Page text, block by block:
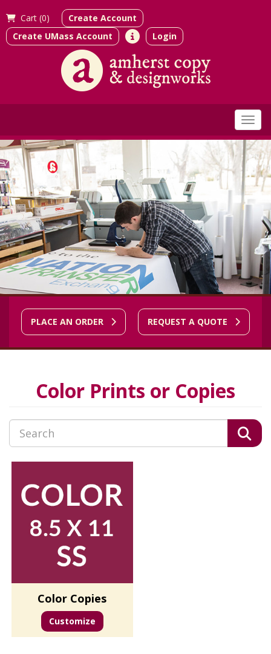
Cart (0)
Create Account
Create UMass Account
Login
PLACE AN ORDER REQUEST A QUOTE
Color Prints or Copies
Color Copies
Customize